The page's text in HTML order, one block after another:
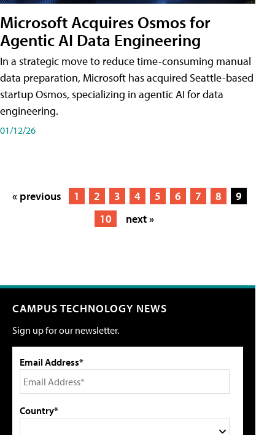
Microsoft Acquires Osmos for
Agentic AI Data Engineering
In a strategic move to reduce time-consuming manual
data preparation, Microsoft has acquired Seattle-based
startup Osmos, specializing in agentic AI for data
engineering.
01/12/26
« previous 1 2 3 4 5 6 7 8
9
10
next »
CAMPUS TECHNOLOGY NEWS
Sign up for our newsletter.
Email Address*
Country*